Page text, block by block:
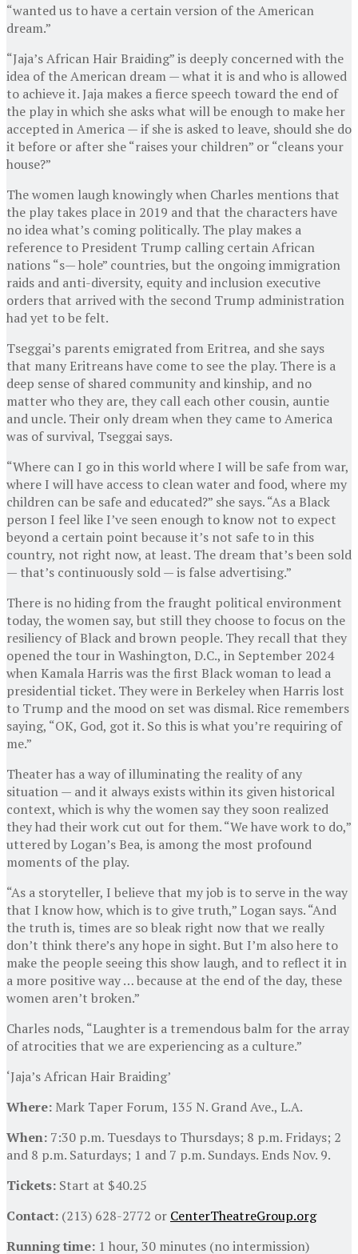
“wanted us to have a certain version of the American
dream.”
“Jaja’s African Hair Braiding” is deeply concerned with the
idea of the American dream — what it is and who is allowed
to achieve it. Jaja makes a fierce speech toward the end of
the play in which she asks what will be enough to make her
accepted in America — if she is asked to leave, should she do
it before or after she “raises your children” or “cleans your
house?”
The women laugh knowingly when Charles mentions that
the play takes place in 2019 and that the characters have
no idea what’s coming politically. The play makes a
reference to President Trump calling certain African
nations “s— hole” countries, but the ongoing immigration
raids and anti-diversity, equity and inclusion executive
orders that arrived with the second Trump administration
had yet to be felt.
Tseggai’s parents emigrated from Eritrea, and she says
that many Eritreans have come to see the play. There is a
deep sense of shared community and kinship, and no
matter who they are, they call each other cousin, auntie
and uncle. Their only dream when they came to America
was of survival, Tseggai says.
“Where can I go in this world where I will be safe from war,
where I will have access to clean water and food, where my
children can be safe and educated?” she says. “As a Black
person I feel like I’ve seen enough to know not to expect
beyond a certain point because it’s not safe to in this
country, not right now, at least. The dream that’s been sold
— that’s continuously sold — is false advertising.”
There is no hiding from the fraught political environment
today, the women say, but still they choose to focus on the
resiliency of Black and brown people. They recall that they
opened the tour in Washington, D.C., in September 2024
when Kamala Harris was the first Black woman to lead a
presidential ticket. They were in Berkeley when Harris lost
to Trump and the mood on set was dismal. Rice remembers
saying, “OK, God, got it. So this is what you’re requiring of
me.”
Theater has a way of illuminating the reality of any
situation — and it always exists within its given historical
context, which is why the women say they soon realized
they had their work cut out for them. “We have work to do,”
uttered by Logan’s Bea, is among the most profound
moments of the play.
“As a storyteller, I believe that my job is to serve in the way
that I know how, which is to give truth,” Logan says. “And
the truth is, times are so bleak right now that we really
don’t think there’s any hope in sight. But I’m also here to
make the people seeing this show laugh, and to reflect it in
a more positive way … because at the end of the day, these
women aren’t broken.”
Charles nods, “Laughter is a tremendous balm for the array
of atrocities that we are experiencing as a culture.”
‘Jaja’s African Hair Braiding’
Where: Mark Taper Forum, 135 N. Grand Ave., L.A.
When: 7:30 p.m. Tuesdays to Thursdays; 8 p.m. Fridays; 2
and 8 p.m. Saturdays; 1 and 7 p.m. Sundays. Ends Nov. 9.
Tickets: Start at $40.25
Contact: (213) 628-2772 or CenterTheatreGroup.org
Running time: 1 hour, 30 minutes (no intermission)